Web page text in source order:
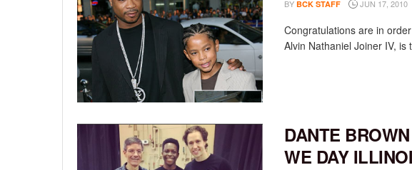
BY BCK STAFF JUN 17, 2010
Congratulations are in
Alvin Nathaniel Joiner IV, is
DANTE
WE DAY